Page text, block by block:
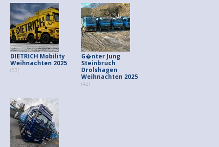
DIETRICH Mobility
Weihnachten 2025
(53)
G�nter Jung
Steinbruch
Drolshagen
Weihnachten 2025
(42)